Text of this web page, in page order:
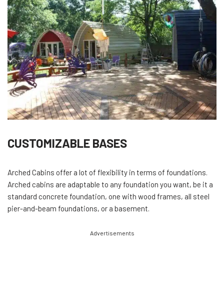
CUSTOMIZABLE BASES
Arched Cabins offer a lot of flexibility in terms of foundations.
Arched cabins are adaptable to any foundation you want, be it a
standard concrete foundation, one with wood frames, all steel
pier-and-beam foundations, or a basement.
Advertisements